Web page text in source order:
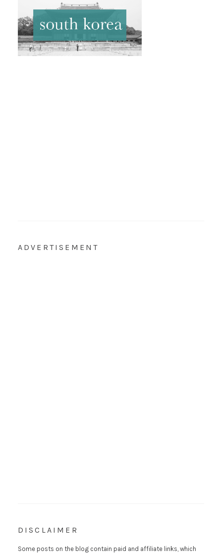
ADVERTISEMENT
DISCLAIMER
Some posts on the blog contain paid and affiliate links, which